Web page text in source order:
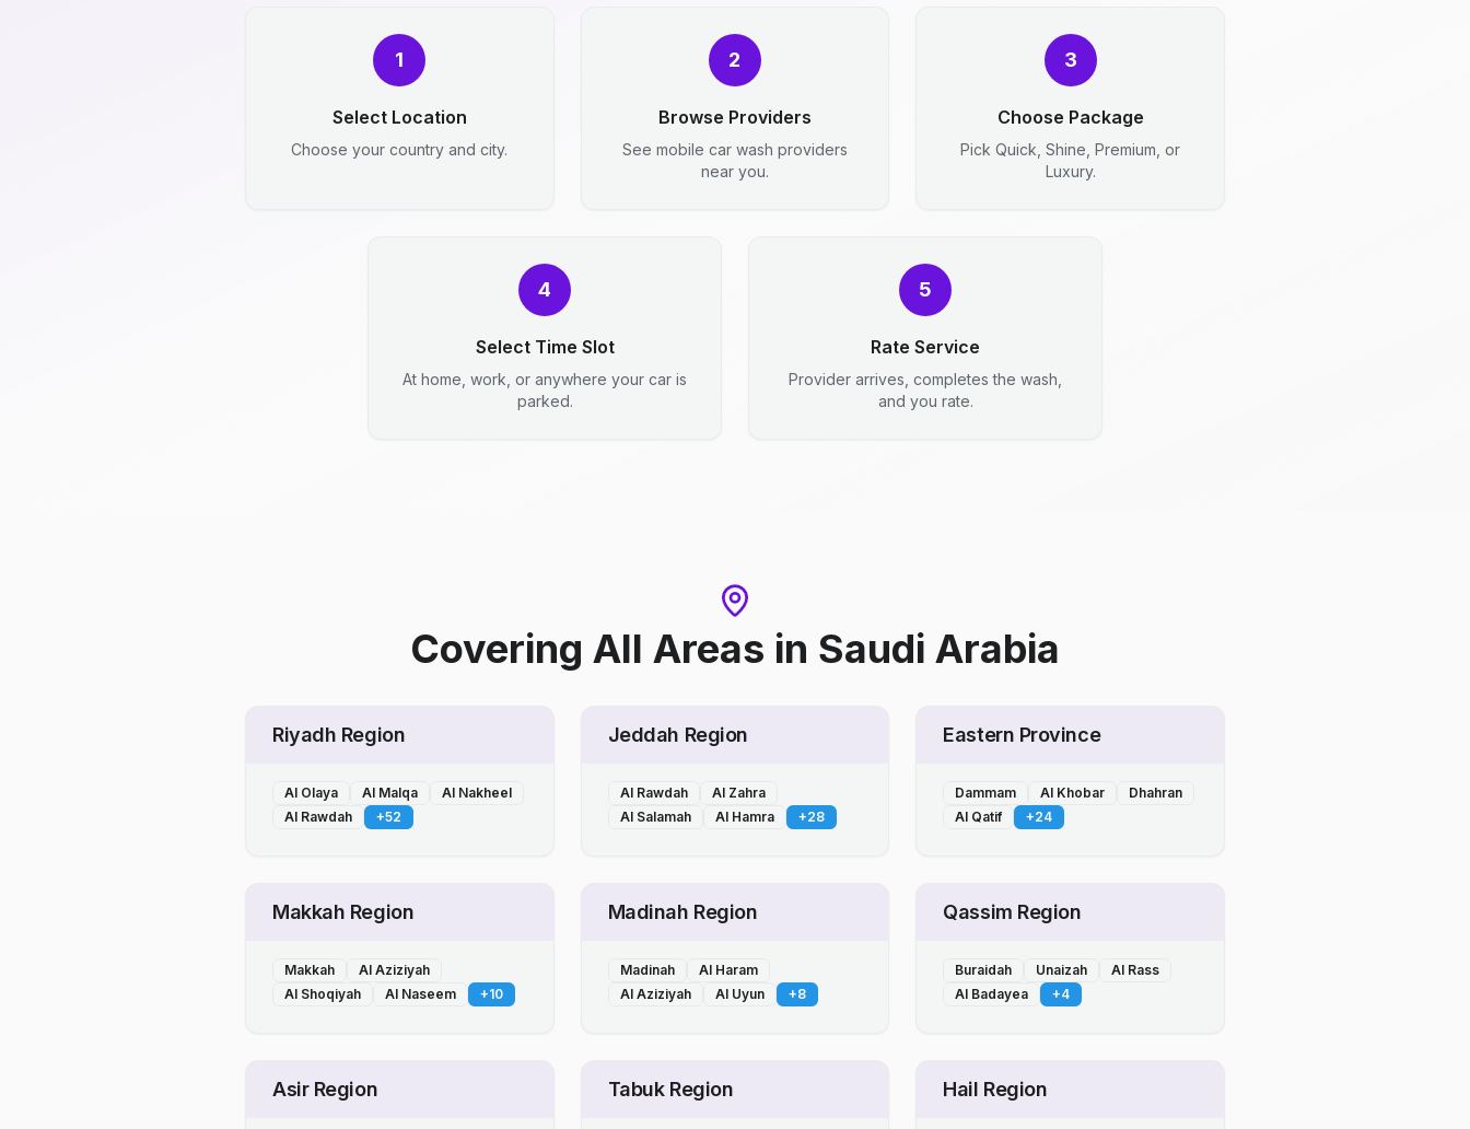
1
Select Location
Choose your country and city.
2
Browse Providers
See mobile car wash providers
near you.
3
Choose Package
Pick Quick, Shine, Premium, or
Luxury.
4
Select Time Slot
At home, work, or anywhere your car is
parked.
5
Rate Service
Provider arrives, completes the wash,
and you rate.
Covering All Areas in Saudi Arabia
Riyadh Region
Al Olaya Al Malqa
Al Nakheel
Al Rawdah
+52
Jeddah Region
Al Rawdah
Al Zahra
Al Salamah
Al Hamra +28
Eastern Province
Dammam Al Khobar
Dhahran
Al Qatif
+24
Makkah Region
Makkah
Al Aziziyah
Al Shoqiyah
Al Naseem +10
Madinah Region
Madinah
Al Haram
Al Aziziyah
Al Uyun +8
Qassim Region
Buraidah Unaizah
Al Rass
Al Badayea
+4
Asir Region Tabuk Region Hail Region